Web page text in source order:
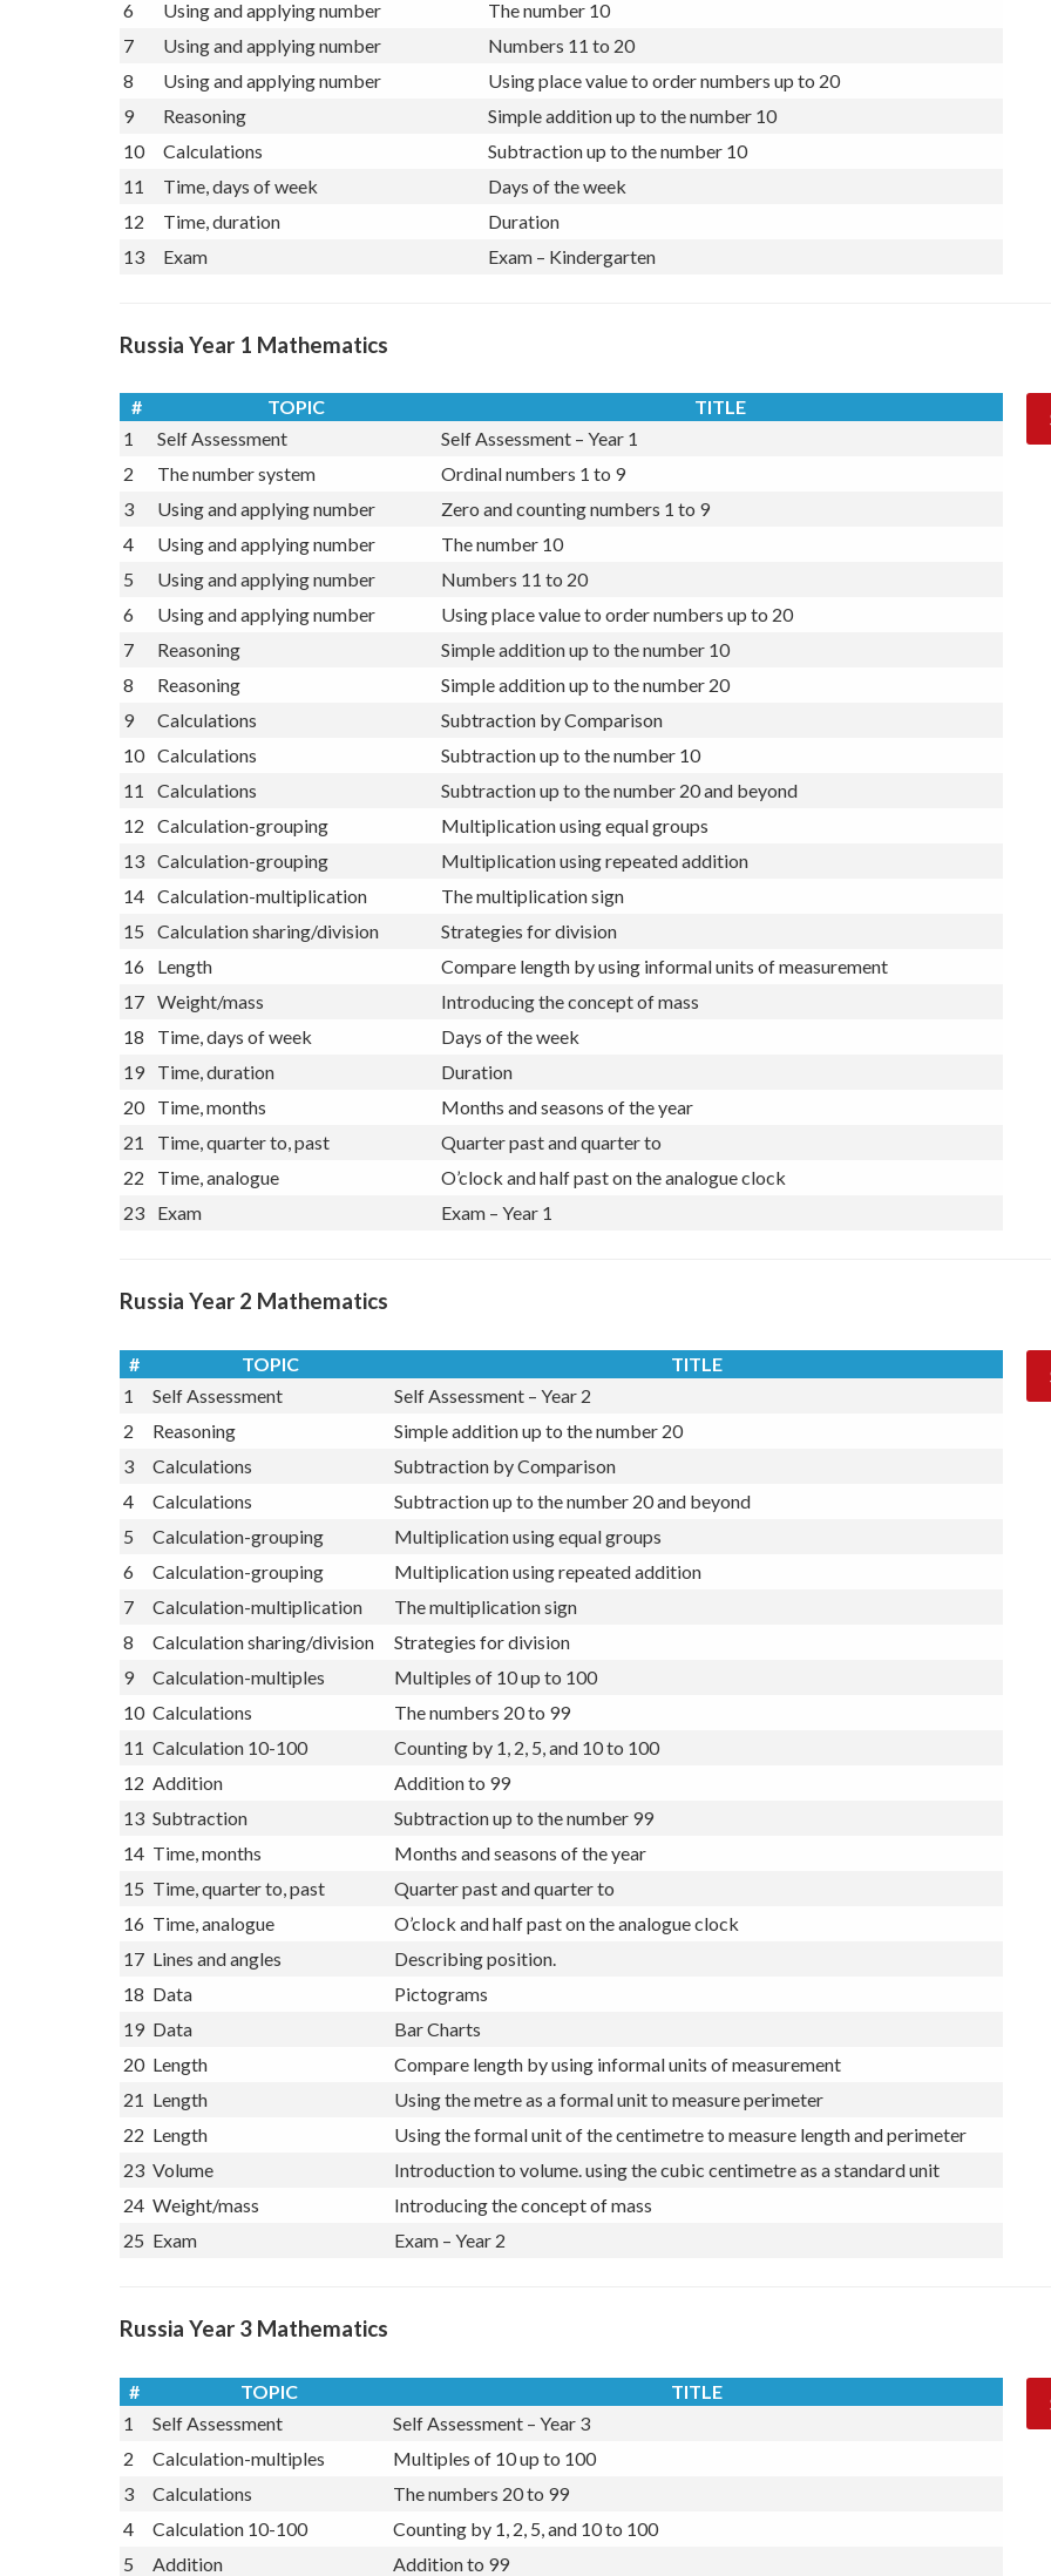
5
Using and applying number
Zero and counting numbers 1 to 9
6
Using and applying number
The number 10
7
Using and applying number
Numbers 11 to 20
8
Using and applying number
Using place value to order numbers up to 20
9
Reasoning
Simple addition up to the number 10
10
Calculations
Subtraction up to the number 10
11
Time, days of week
Days of the week
12
Time, duration
Duration
# TOPIC
1
Self Assessment
Self Assessment – Year 1
2
The number system
Ordinal numbers 1 to 9
3
Using and applying number
Zero and counting numbers 1 to 9
4
Using and applying number
The number 10
5
Using and applying number
Numbers 11 to 20
6
Using and applying number
Using place value to order numbers up to 20
7
Reasoning
Simple addition up to the number 10
8
Reasoning
Simple addition up to the number 20
9
Calculations
Subtraction by Comparison
10
Calculations
Subtraction up to the number 10
11 Calculations
Subtraction up to the number 20 and beyond
12 Calculation-grouping
Multiplication using equal groups
13 Calculation-grouping
Multiplication using repeated addition
14
Calculation-multiplication
The multiplication sign
15
Calculation sharing/division
Strategies for division
16
Length
Compare length by using informal units of measurement
17
Weight/mass
Introducing the concept of mass
18
Time, days of week
Days of the week
19
Time, duration
Duration
20
Time, months
Months and seasons of the year
21
Time, quarter to, past
Quarter past and quarter to
22
Time, analogue
O’clock and half past on the analogue clock
# TOPIC
1
Self Assessment
Self Assessment – Year 2
2
Reasoning
Simple addition up to the number 20
3
Calculations
Subtraction by Comparison
4
Calculations
Subtraction up to the number 20 and beyond
5
Calculation-grouping
Multiplication using equal groups
6
Calculation-grouping
Multiplication using repeated addition
7
Calculation-multiplication
The multiplication sign
8
Calculation sharing/division
Strategies for division
9
Calculation-multiples
Multiples of 10 up to 100
10 Calculations
The numbers 20 to 99
11 Calculation 10-100
Counting by 1, 2, 5, and 10 to 100
12 Addition
Addition to 99
13 Subtraction
Subtraction up to the number 99
14
Time, months
Months and seasons of the year
15 Time, quarter to, past
Quarter past and quarter to
16 Time, analogue
O’clock and half past on the analogue clock
17 Lines and angles
Describing position.
18 Data
Pictograms
19 Data
Bar Charts
20 Length
Compare length by using informal units of measurement
21 Length
Using the metre as a formal unit to measure perimeter
22 Length
Using the formal unit of the centimetre to measure length and perimeter
23 Volume
Introduction to volume. using the cubic centimetre as a standard unit
24 Weight/mass
Introducing the concept of mass
# TOPIC
1
Self Assessment
Self Assessment – Year 3
2
Calculation-multiples
Multiples of 10 up to 100
3
Calculations
The numbers 20 to 99
4
Calculation 10-100 Counting by 1, 2, 5, and 10 to 100